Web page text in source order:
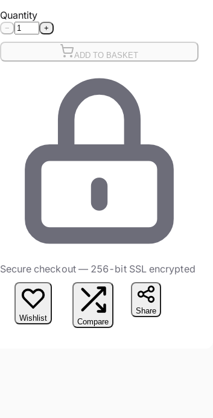
Quantity
− +
ADD TO BASKET
Secure checkout — 256-bit SSL encrypted
Wishlist Compare
Share